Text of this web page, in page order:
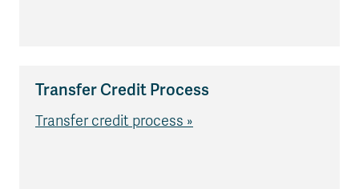
Transfer Credit Process
Transfer credit process »